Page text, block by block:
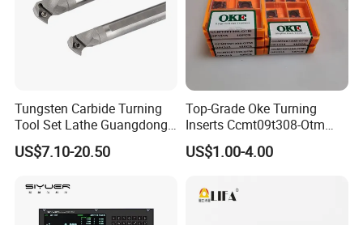
Pull Stud, Tool Holder Locking Device,Machine
Vise,Live Center etc.
Welcome to the link to learn more.
Tungsten Carbide Turning
Tool Set Lathe Guangdong
Right Hand PCD Bar Cutting
Thread Steel Metal on Site
Price for Sale
US$7.10-20.50
Top-Grade Oke Turning
Inserts Ccmt09t308-Otm
Dp1315, 10PCS Per
Package, Competitive Price,
US$1.00-4.00